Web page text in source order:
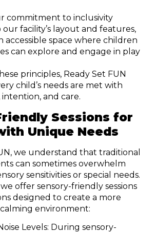
commitment to inclusivity
facility’s layout and features,
accessible space where children
can explore and engage in play
principles, Ready Set FUN
child’s needs are met with
and care.
Sessions for
Unique Needs
we understand that traditional
can sometimes overwhelm
sensitivities or special needs.
offer sensory-friendly sessions
designed to create a more
environment:
Levels: During sensory-